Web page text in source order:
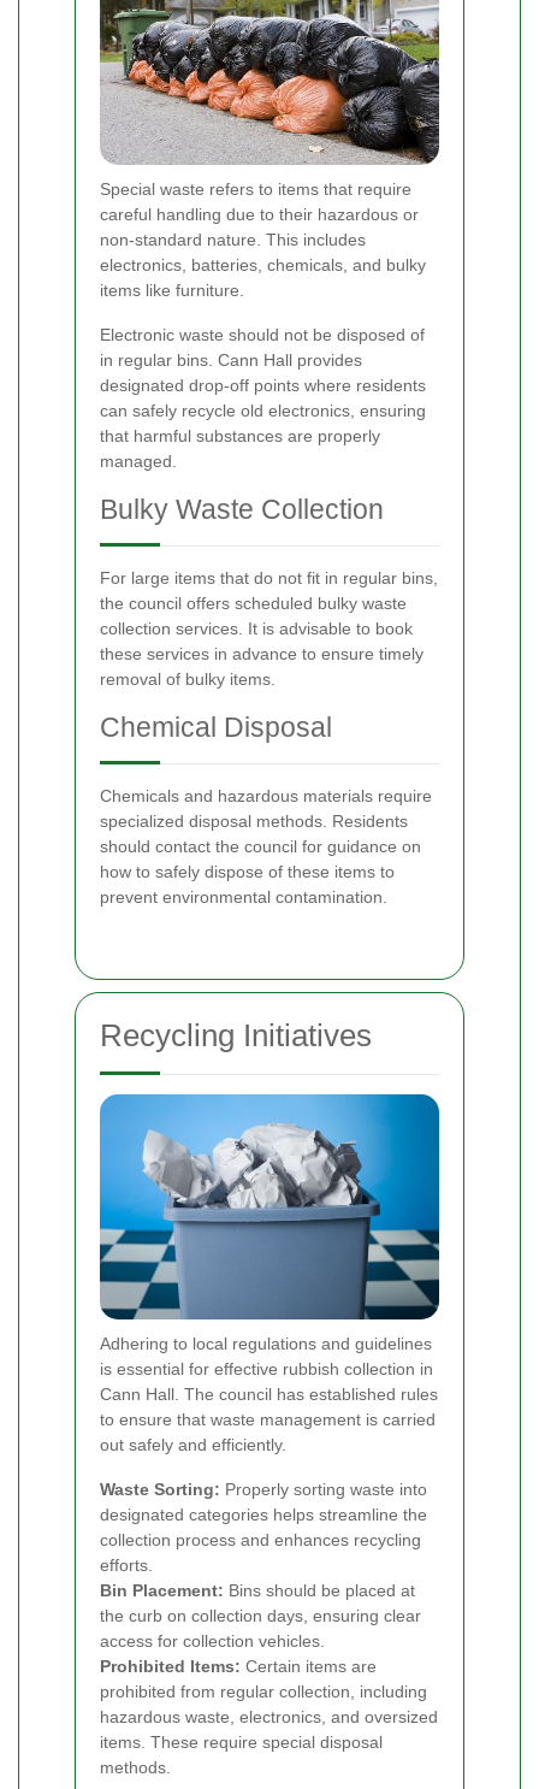
Special waste refers to items that require
careful handling due to their hazardous or
non-standard nature. This includes
electronics, batteries, chemicals, and bulky
items like furniture.
Electronic waste should not be disposed of
in regular bins. Cann Hall provides
designated drop-off points where residents
can safely recycle old electronics, ensuring
that harmful substances are properly
managed.
Bulky Waste Collection
For large items that do not fit in regular bins,
the council offers scheduled bulky waste
collection services. It is advisable to book
these services in advance to ensure timely
removal of bulky items.
Chemical Disposal
Chemicals and hazardous materials require
specialized disposal methods. Residents
should contact the council for guidance on
how to safely dispose of these items to
prevent environmental contamination.
Recycling Initiatives
Adhering to local regulations and guidelines
is essential for effective rubbish collection in
Cann Hall. The council has established rules
to ensure that waste management is carried
out safely and efficiently.
Waste Sorting: Properly sorting waste into
designated categories helps streamline the
collection process and enhances recycling
efforts.
Bin Placement: Bins should be placed at
the curb on collection days, ensuring clear
access for collection vehicles.
Prohibited Items: Certain items are
prohibited from regular collection, including
hazardous waste, electronics, and oversized
items. These require special disposal
methods.